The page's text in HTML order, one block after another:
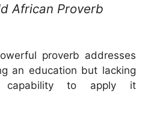
African Proverb
proverb addresses
an education but lacking
to apply it